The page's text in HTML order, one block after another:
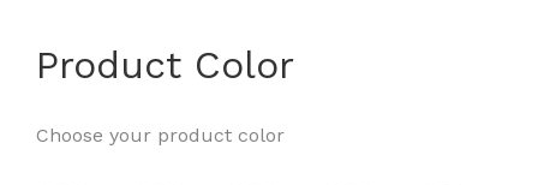
Product Color
Choose your product color